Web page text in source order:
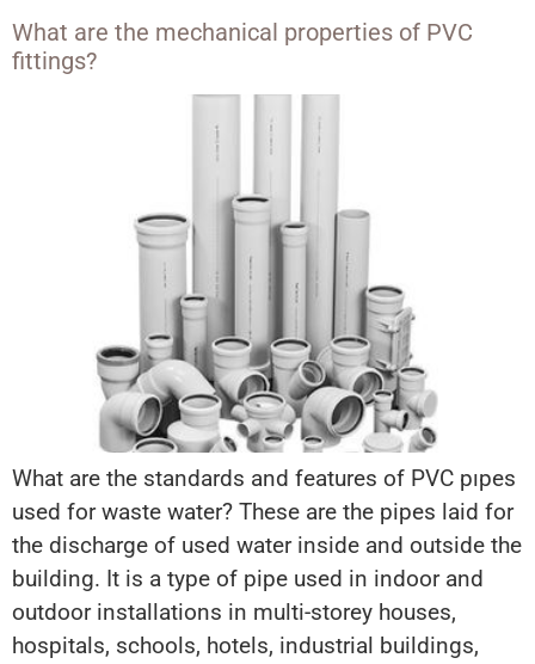
What are the mechanical properties of PVC
fittings?
What are the standards and features of PVC pıpes
used for waste water? These are the pipes laid for
the discharge of used water inside and outside the
building. It is a type of pipe used in indoor and
outdoor installations in multi-storey houses,
hospitals, schools, hotels, industrial buildings,